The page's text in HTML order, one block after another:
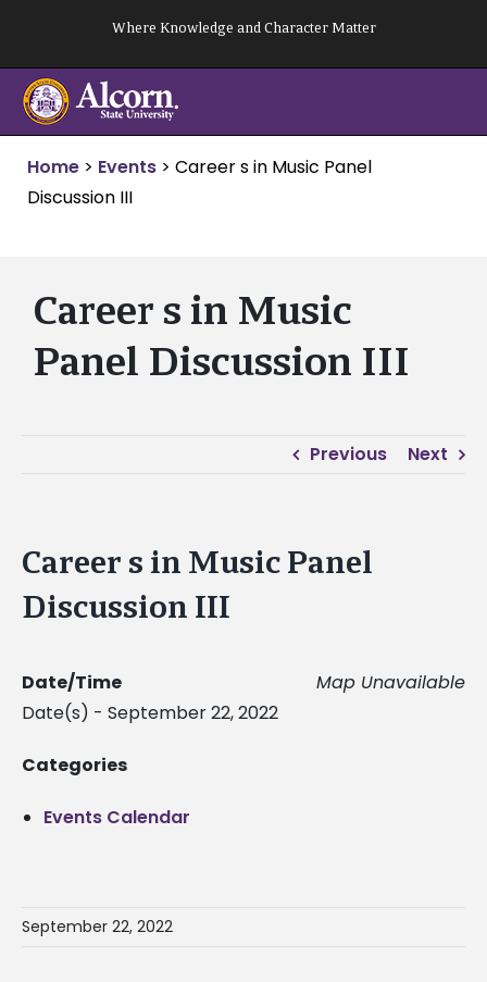
content
Where Knowledge and Character Matter
Home > Events > Career s in Music Panel
Discussion III
Career s in Music
Panel Discussion III
Previous Next
Career s in Music Panel
Discussion III
Map Unavailable
Date/Time
Date(s) - September 22, 2022
Categories
Events Calendar
September 22, 2022